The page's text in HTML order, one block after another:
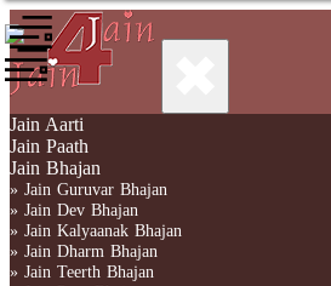
Jain Aarti
Jain Paath
Jain Bhajan
» Jain Guruvar Bhajan
» Jain Dev Bhajan
» Jain Kalyaanak Bhajan
» Jain Dharm Bhajan
» Jain Teerth Bhajan